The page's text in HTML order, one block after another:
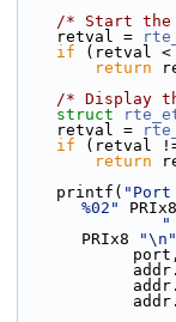
/* Start the
    retval =
if (retval <
return
/* Display
struct
    retval =
if (retval
return
    printf(
"Port
%02"
PRIx8
"
PRIx8
"\n"
            port,
            addr.
            addr.
            addr.